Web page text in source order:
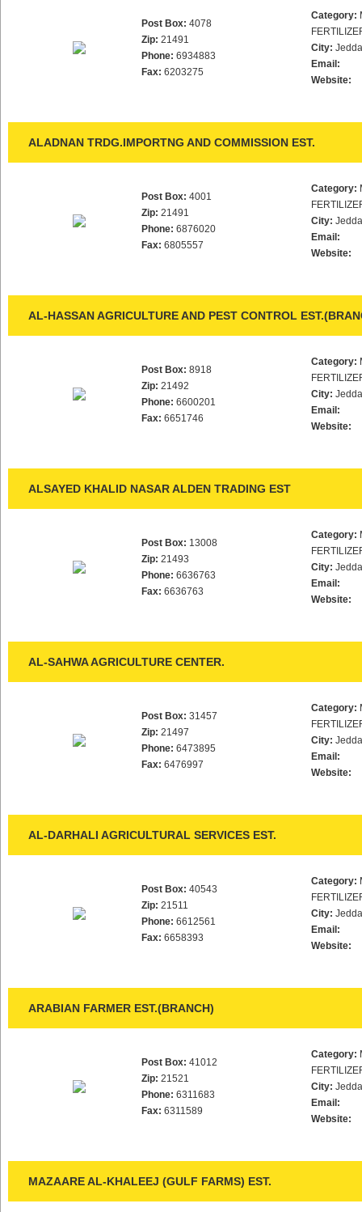
Post Box: 4078
Zip: 21491
Phone: 6934883
Fax: 6203275
Category:
City:
Email:
Website:
ALADNAN TRDG.IMPORTNG AND COMMISSION EST.
Post Box: 4001
Zip: 21491
Phone: 6876020
Fax: 6805557
Category:
City:
Email:
Website:
AL-HASSAN AGRICULTURE AND PEST CONTROL
Post Box: 8918
Zip: 21492
Phone: 6600201
Fax: 6651746
Category:
City:
Email:
Website:
ALSAYED KHALID NASAR ALDEN TRADING EST
Post Box: 13008
Zip: 21493
Phone: 6636763
Fax: 6636763
Category:
City:
Email:
Website:
AL-SAHWA AGRICULTURE CENTER.
Post Box: 31457
Zip: 21497
Phone: 6473895
Fax: 6476997
Category:
City:
Email:
Website:
AL-DARHALI AGRICULTURAL SERVICES EST.
Post Box: 40543
Zip: 21511
Phone: 6612561
Fax: 6658393
Category:
City:
Email:
Website:
ARABIAN FARMER EST.(BRANCH)
Post Box: 41012
Zip: 21521
Phone: 6311683
Fax: 6311589
Category:
City:
Email:
Website:
MAZAARE AL-KHALEEJ (GULF FARMS) EST.